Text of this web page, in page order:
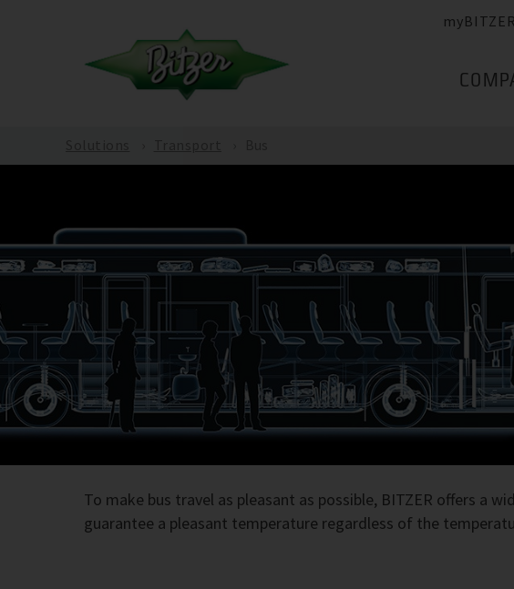
myBITZER
To make bus travel as pleasant as possible, BITZER offers a
guarantee a pleasant temperature regardless of the